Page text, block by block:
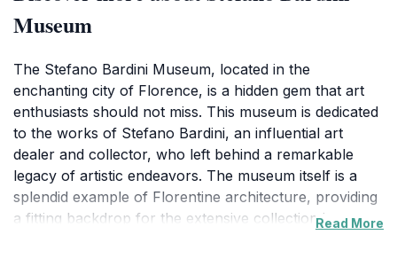
Museum
The Stefano Bardini Museum, located in the
enchanting city of Florence, is a hidden gem that art
enthusiasts should not miss. This museum is dedicated
to the works of Stefano Bardini, an influential art
dealer and collector, who left behind a remarkable
legacy of artistic endeavors. The museum itself is a
splendid example of Florentine architecture, providing
a fitting backdrop for the extensive collection itRead More